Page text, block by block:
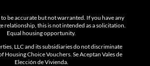
be accurate but not warranted. If you have any
relationship, this is not intended as a solicitation.
Equal housing opportunity.
LLC and its subsidiaries do not discriminate
Housing Choice Vouchers. Se Aceptan Vales de
Elección de Vivienda.